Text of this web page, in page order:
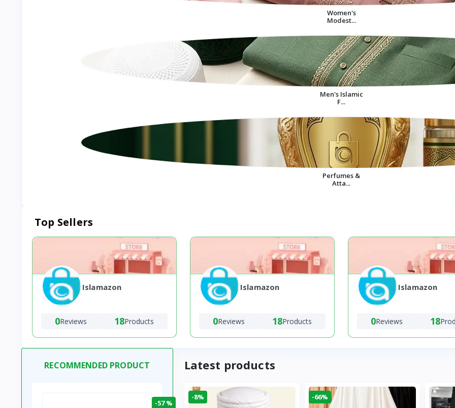
Women's
Modest...
Men's Islamic
F...
Perfumes &
Atta...
Top Sellers
Islamazon
0Reviews 18Products
Islamazon
0Reviews 18Products
Islamazon
0Reviews 18
RECOMMENDED PRODUCT
-57 %
Latest products
-8% -66%